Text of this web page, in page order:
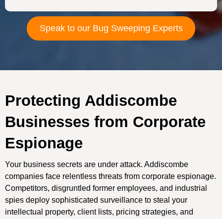
Speak to our Bug Sweeping Experts
Protecting Addiscombe
Businesses from Corporate
Espionage
Your business secrets are under attack. Addiscombe
companies face relentless threats from corporate espionage.
Competitors, disgruntled former employees, and industrial
spies deploy sophisticated surveillance to steal your
intellectual property, client lists, pricing strategies, and